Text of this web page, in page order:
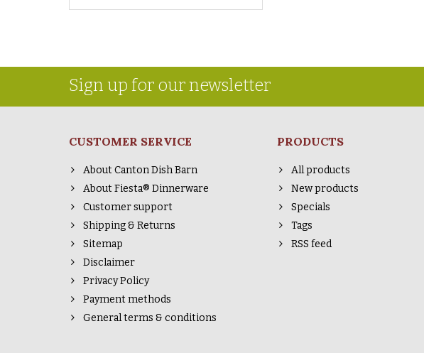
Sign up for our newsletter
CUSTOMER SERVICE
About Canton Dish Barn
About Fiesta® Dinnerware
Customer support
Shipping & Returns
Sitemap
Disclaimer
Privacy Policy
Payment methods
General terms & conditions
PRODUCTS
All products
New products
Specials
Tags
RSS feed